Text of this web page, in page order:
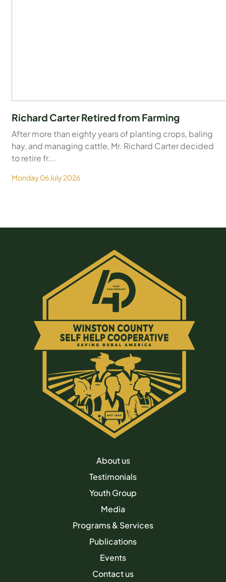
Richard Carter Retired from Farming
After more than eighty years of planting crops, baling
hay, and managing cattle, Mr. Richard Carter decided
to retire fr...
Monday 06 July 2026
About us
Testimonials
Youth Group
Media
Programs & Services
Publications
Events
Contact us